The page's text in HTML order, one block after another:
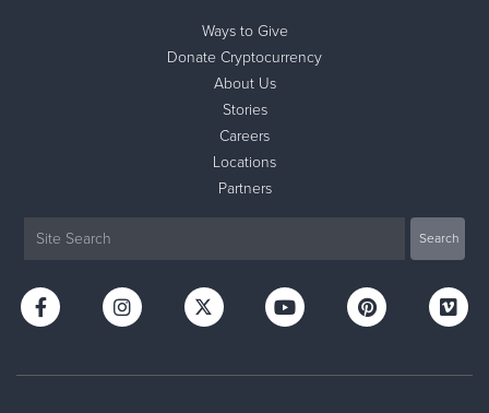
Ways to Give
Donate Cryptocurrency
About Us
Stories
Careers
Locations
Partners